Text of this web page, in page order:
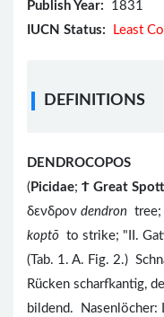
Publish Year: 1831
IUCN Status:
Least
DEFINITIONS
DENDROCOPOS
( Picidae; Ϯ Great
δενδρον dendron tree;
koptō to strike; "II.
(Tab. 1. A. Fig. 2.)
Rücken scharfkantig,
bildend. Nasenlöcher: